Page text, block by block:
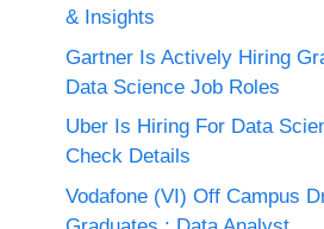
& Insights
Gartner Is Actively Hiring
Data Science Job Roles
Uber Is Hiring For Data
Check Details
Vodafone (VI) Off Campus